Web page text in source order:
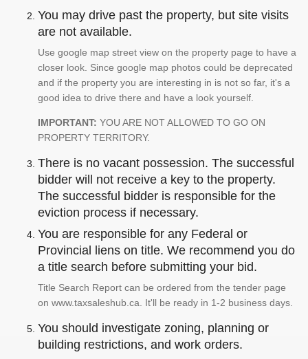
You may drive past the property, but site visits
are not available.
Use google map street view on the property page to have a
closer look. Since google map photos could be deprecated
and if the property you are interesting in is not so far, it's a
good idea to drive there and have a look yourself.
IMPORTANT: YOU ARE NOT ALLOWED TO GO ON
PROPERTY TERRITORY.
There is no vacant possession. The successful
bidder will not receive a key to the property.
The successful bidder is responsible for the
eviction process if necessary.
You are responsible for any Federal or
Provincial liens on title. We recommend you do
a title search before submitting your bid.
Title Search Report can be ordered from the tender page
on www.taxsaleshub.ca. It'll be ready in 1-2 business days.
You should investigate zoning, planning or
building restrictions, and work orders.